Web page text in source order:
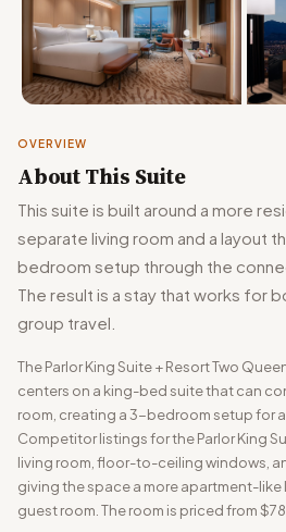
OVERVIEW
About This Suite
This suite is built around a more
separate living room and a layout
bedroom setup through the
The result is a stay that works for
group travel.
The Parlor King Suite + Resort Two
centers on a king-bed suite that can
room, creating a 3-bedroom setup for
Competitor listings for the Parlor King
living room, floor-to-ceiling windows,
giving the space a more apartment-
guest room. The room is priced from